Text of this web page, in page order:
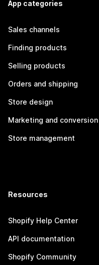
App categories
Sales channels
Finding products
Selling products
Orders and shipping
Store design
Marketing and conversion
Store management
Resources
Shopify Help Center
API documentation
Shopify Community